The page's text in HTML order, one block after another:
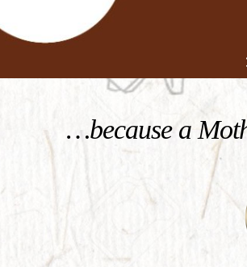
…because a